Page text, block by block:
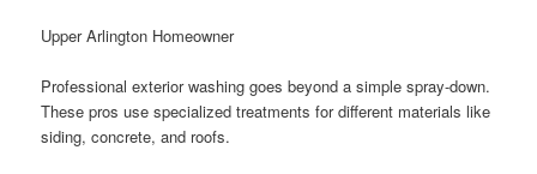
Upper Arlington Homeowner
Professional exterior washing goes beyond a simple spray-down.
These pros use specialized treatments for different materials like
siding, concrete, and roofs.